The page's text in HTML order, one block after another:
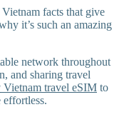
facts that give
it’s such an amazing
network throughout
and sharing travel
Vietnam travel eSIM to